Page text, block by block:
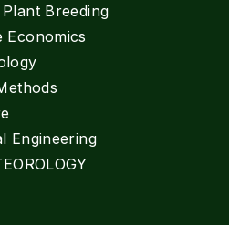
Breeding
Economics
Engineering